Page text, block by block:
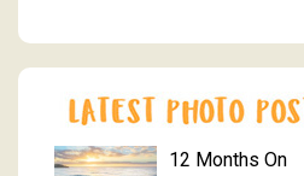
12 Months On